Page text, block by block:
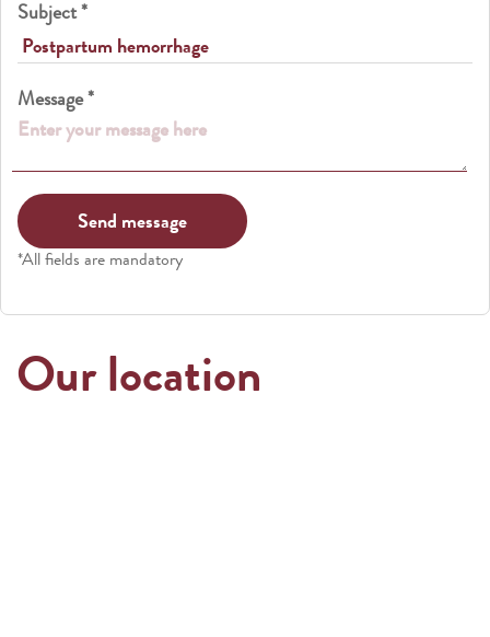
Subject *
Message *
*All fields are mandatory
Our location